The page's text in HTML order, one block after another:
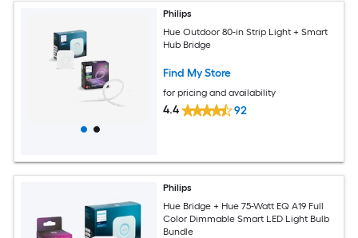
Philips
Hue Outdoor 80-in Strip Light + Smart
Hub Bridge
Find My Store
for pricing and availability
4.4 92
Philips
Hue Bridge + Hue 75-Watt EQ A19 Full
Color Dimmable Smart LED Light Bulb
Bundle